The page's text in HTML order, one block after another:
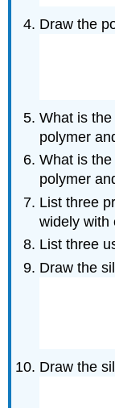
Draw the
What is
polymer
What is
polymer
List three
widely with
List three
Draw the
Draw the